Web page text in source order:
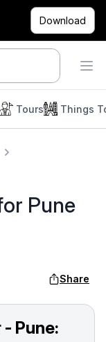
Download
Tours Things
Pune
Share
Pune: